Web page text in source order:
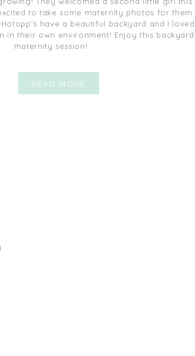
READ MORE
to take some maternity photos for them
have a beautiful backyard and I loved
in their own environment! Enjoy this backyard
maternity session!